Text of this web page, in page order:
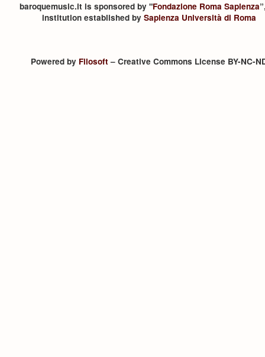
baroquemusic.it is sponsored by "Fondazione Roma Sapienza
institution established by Sapienza Università di Roma
Powered by Filosoft– Creative Commons License BY-NC-